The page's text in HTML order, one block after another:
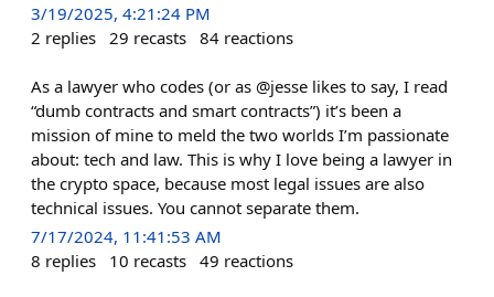
3/19/2025, 4:21:24 PM
2 replies 29 recasts 84 reactions
As a lawyer who codes (or as @jesse likes to say, I read
“dumb contracts and smart contracts”) it’s been a
mission of mine to meld the two worlds I’m passionate
about: tech and law. This is why I love being a lawyer in
the crypto space, because most legal issues are also
technical issues. You cannot separate them.
7/17/2024, 11:41:53 AM
8 replies 10 recasts 49 reactions